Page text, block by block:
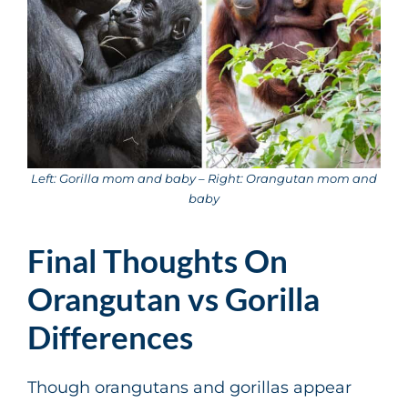
Left: Gorilla mom and baby – Right: Orangutan mom and
baby
Final Thoughts On
Orangutan vs Gorilla
Differences
Though orangutans and gorillas appear